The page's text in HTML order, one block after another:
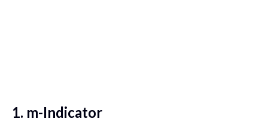
1. m-Indicator